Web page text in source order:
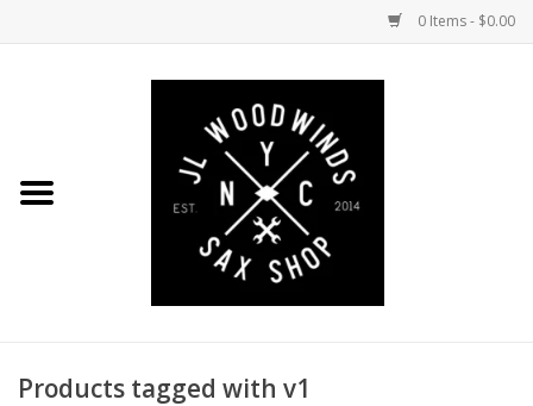
0 Items - $0.00
Coming Soon to the Bench
Ligatures
Products tagged with v1